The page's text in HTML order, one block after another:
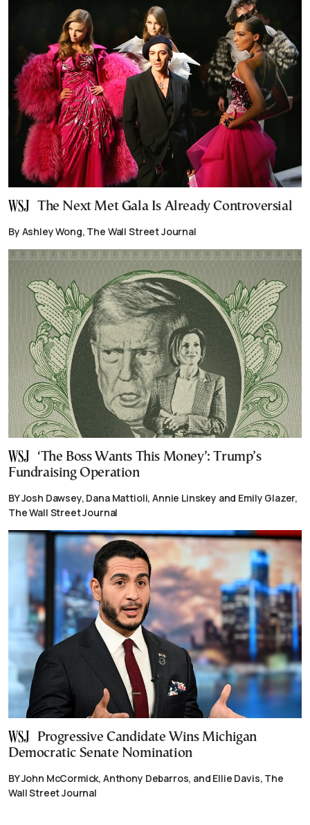
The Next Met Gala Is Already Controversial
By Ashley Wong, The Wall Street Journal
‘The Boss Wants This Money’: Trump’s
Fundraising Operation
BY Josh Dawsey, Dana Mattioli, Annie Linskey and Emily Glazer,
The Wall Street Journal
Progressive Candidate Wins Michigan
Democratic Senate Nomination
BY John McCormick, Anthony Debarros, and Ellie Davis, The
Wall Street Journal